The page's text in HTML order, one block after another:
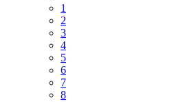
1
2
3
4
5
6
7
8